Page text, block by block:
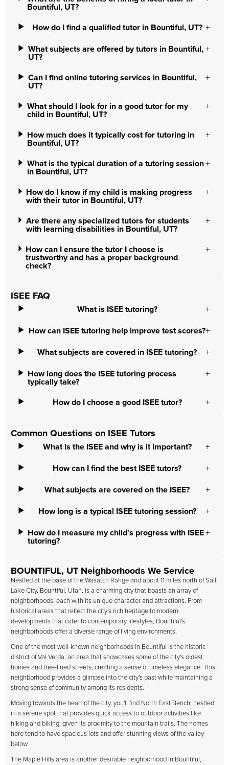
Bountiful, UT?
How do I find a qualified tutor in Bountiful, UT?
What subjects are offered by tutors in Bountiful,
UT?
Can I find online tutoring services in Bountiful,
UT?
What should I look for in a good tutor for my
child in Bountiful, UT?
How much does it typically cost for tutoring in
Bountiful, UT?
What is the typical duration of a tutoring session
in Bountiful, UT?
How do I know if my child is making progress
with their tutor in Bountiful, UT?
Are there any specialized tutors for students
with learning disabilities in Bountiful, UT?
How can I ensure the tutor I choose is
trustworthy and has a proper background
check?
ISEE FAQ
What is ISEE tutoring?
How can ISEE tutoring help improve test scores?
What subjects are covered in ISEE tutoring?
How long does the ISEE tutoring process
typically take?
How do I choose a good ISEE tutor?
Common Questions on ISEE Tutors
What is the ISEE and why is it important?
How can I find the best ISEE tutors?
What subjects are covered on the ISEE?
How long is a typical ISEE tutoring session?
How do I measure my child's progress with ISEE
tutoring?
BOUNTIFUL, UT Neighborhoods We Service
Nestled at the base of the Wasatch Range and about 11 miles north of Salt
Lake City, Bountiful, Utah, is a charming city that boasts an array of
neighborhoods, each with its unique character and attractions. From
historical areas that reflect the city's rich heritage to modern
developments that cater to contemporary lifestyles, Bountiful's
neighborhoods offer a diverse range of living environments.
One of the most well-known neighborhoods in Bountiful is the historic
district of Val Verda, an area that showcases some of the city's oldest
homes and tree-lined streets, creating a sense of timeless elegance. This
neighborhood provides a glimpse into the city's past while maintaining a
strong sense of community among its residents.
Moving towards the heart of the city, you'll find North East Bench, nestled
in a serene spot that provides quick access to outdoor activities like
hiking and biking, given its proximity to the mountain trails. The homes
here tend to have spacious lots and offer stunning views of the valley
below.
The Maple Hills area is another desirable neighborhood in Bountiful,